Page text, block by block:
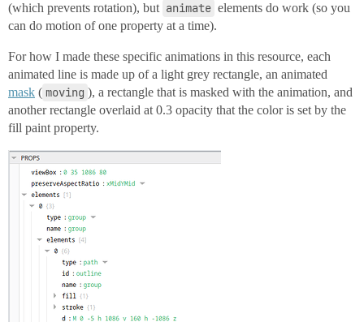
(which prevents rotation), but animate elements do work (so you
can do motion of one property at a time).
For how I made these specific animations in this resource, each
animated line is made up of a light grey rectangle, an animated
mask ( moving ), a rectangle that is masked with the animation, and
another rectangle overlaid at 0.3 opacity that the color is set by the
fill paint property.